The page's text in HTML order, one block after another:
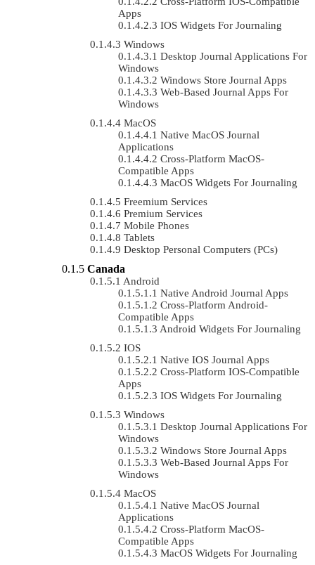
Apps
IOS Widgets For Journaling
Windows
Desktop Journal Applications For
Windows
Windows Store Journal Apps
Web-Based Journal Apps For
Windows
MacOS
Native MacOS Journal
Applications
Cross-Platform MacOS-
Compatible Apps
MacOS Widgets For Journaling
Freemium Services
Premium Services
Mobile Phones
Tablets
Desktop Personal Computers (PCs)
Canada
Android
Native Android Journal Apps
Cross-Platform Android-
Compatible Apps
Android Widgets For Journaling
IOS
Native IOS Journal Apps
Cross-Platform IOS-Compatible
Apps
IOS Widgets For Journaling
Windows
Desktop Journal Applications For
Windows
Windows Store Journal Apps
Web-Based Journal Apps For
Windows
MacOS
Native MacOS Journal
Applications
Cross-Platform MacOS-
Compatible Apps
MacOS Widgets For Journaling